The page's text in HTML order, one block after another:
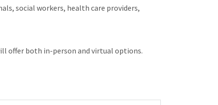
social workers, health care providers,
offer both in-person and virtual options.